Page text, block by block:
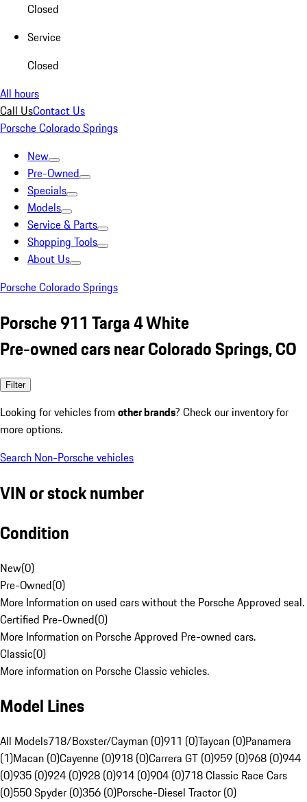
Closed
Service
Closed
All hours
Call UsContact Us
Porsche Colorado Springs
New
Pre-Owned
Specials
Models
Service & Parts
Shopping Tools
About Us
Porsche Colorado Springs
Porsche 911 Targa 4 White
Pre-owned cars near Colorado Springs, CO
Filter
Looking for vehicles from other brands? Check our inventory for
more options.
Search Non-Porsche vehicles
VIN or stock number
Condition
New(0)
Pre-Owned(0)
More Information on used cars without the Porsche Approved seal.
Certified Pre-Owned(0)
More Information on Porsche Approved Pre-owned cars.
Classic(0)
More information on Porsche Classic vehicles.
Model Lines
All Models718/Boxster/Cayman (0)911 (0)Taycan (0)Panamera
(1)Macan (0)Cayenne (0)918 (0)Carrera GT (0)959 (0)968 (0)944
(0)935 (0)924 (0)928 (0)914 (0)904 (0)718 Classic Race Cars
(0)550 Spyder (0)356 (0)Porsche-Diesel Tractor (0)